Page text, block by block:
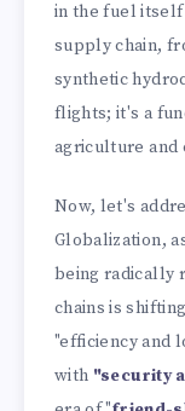
in the fuel
supply chain,
synthetic
flights; it's a
agriculture and
Now, let's
Globalization,
being radically
chains is
"efficiency and
with "security